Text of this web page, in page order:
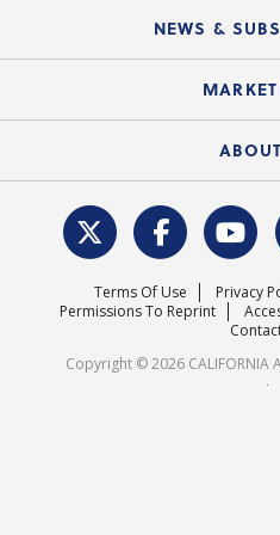
Electronic
Course
Local
Federal
REALTOR®
NEWS &
News
Housing
Surveys &
C.A.R.
Mission
Terms Of Use Privacy
Permissions To Reprint
Copyright © 2026 CALIFORNIA
.